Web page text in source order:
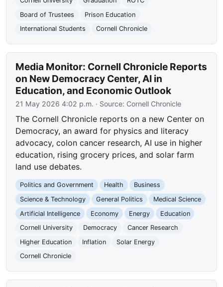
Board of Trustees
Prison Education
International Students
Cornell Chronicle
Media Monitor: Cornell Chronicle Reports
on New Democracy Center, AI in
Education, and Economic Outlook
21 May 2026 4:02 p.m. · Source: Cornell Chronicle
The Cornell Chronicle reports on a new Center on
Democracy, an award for physics and literacy
advocacy, colon cancer research, AI use in higher
education, rising grocery prices, and solar farm
land use debates.
Politics and Government Health
Business
Science & Technology
General Politics
Medical Science
Artificial Intelligence
Economy Energy
Education
Cornell University
Democracy
Cancer Research
Higher Education
Inflation
Solar Energy
Cornell Chronicle